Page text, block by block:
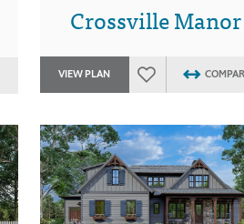
Crossville Manor
VIEW PLAN